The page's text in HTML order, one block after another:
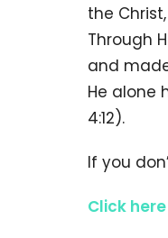
the
Through
and
He alone
4:12).
If you
Click